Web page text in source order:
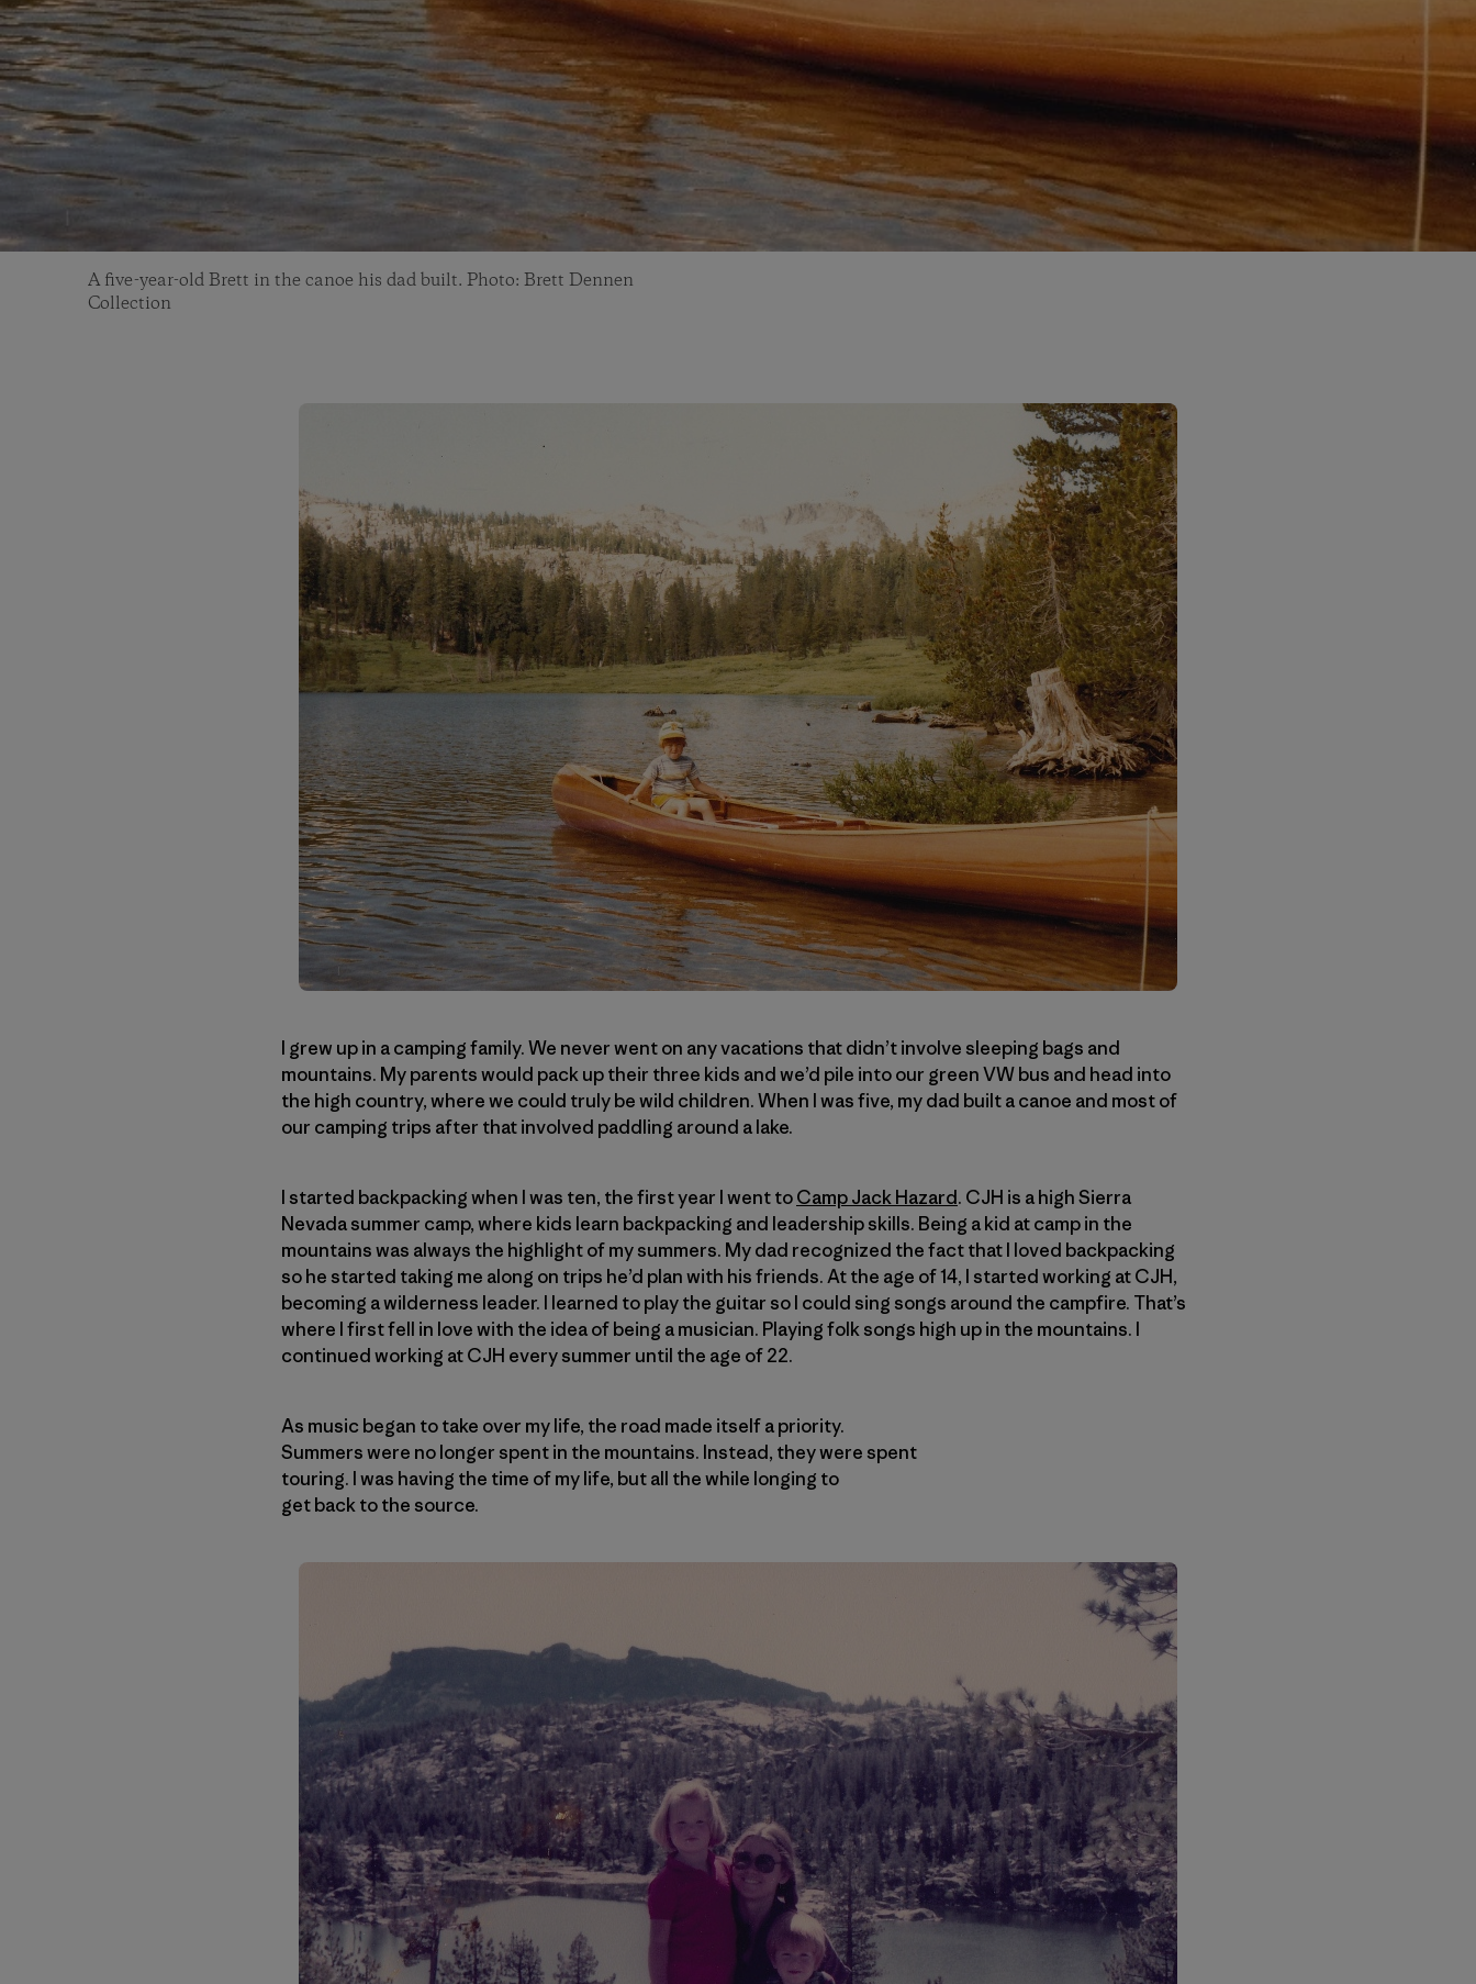
A five-year-old Brett in the canoe his dad built. Photo: Brett Dennen
Collection
I grew up in a camping family. We never went on any vacations that didn’t involve sleeping bags and
mountains. My parents would pack up their three kids and we’d pile into our green VW bus and head into
the high country, where we could truly be wild children. When I was five, my dad built a canoe and most of
our camping trips after that involved paddling around a lake.
I started backpacking when I was ten, the first year I went toCamp Jack Hazard. CJH is a high Sierra
Nevada summer camp, where kids learn backpacking and leadership skills. Being a kid at camp in the
mountains was always the highlight of my summers. My dad recognized the fact that I loved backpacking
so he started taking me along on trips he’d plan with his friends. At the age of 14, I started working at CJH,
becoming a wilderness leader. I learned to play the guitar so I could sing songs around the campfire. That’s
where I first fell in love with the idea of being a musician. Playing folk songs high up in the mountains. I
continued working at CJH every summer until the age of 22.
As music began to take over my life, the road made itself a priority.
Summers were no longer spent in the mountains. Instead, they were spent
touring. I was having the time of my life, but all the while longing to
get back to the source.